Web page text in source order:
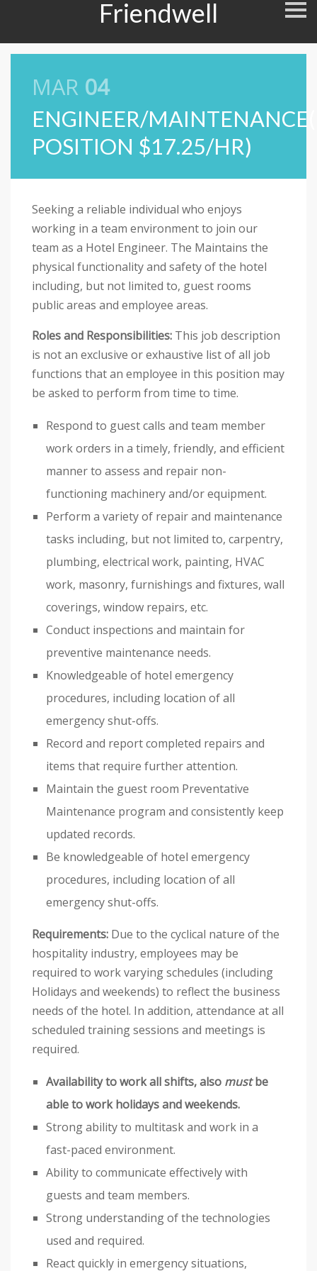
S
k
p
n
a
Friendwell
MAR 04
ENGINEER/
POSITION $17.25/HR)
Seeking a reliable individual who enjoys
working in a team environment to join our
team as a Hotel Engineer. The Maintains the
physical functionality and safety of the hotel
including, but not limited to, guest rooms
public areas and employee areas.
Roles and Responsibilities: This job description
is not an exclusive or exhaustive list of all job
functions that an employee in this position may
be asked to perform from time to time.
Respond to guest calls and team member
work orders in a timely, friendly, and efficient
manner to assess and repair non-
functioning machinery and/or equipment.
Perform a variety of repair and maintenance
tasks including, but not limited to, carpentry,
plumbing, electrical work, painting, HVAC
work, masonry, furnishings and fixtures, wall
coverings, window repairs, etc.
Conduct inspections and maintain for
preventive maintenance needs.
Knowledgeable of hotel emergency
procedures, including location of all
emergency shut-offs.
Record and report completed repairs and
items that require further attention.
Maintain the guest room Preventative
Maintenance program and consistently keep
updated records.
Be knowledgeable of hotel emergency
procedures, including location of all
emergency shut-offs.
Requirements: Due to the cyclical nature of the
hospitality industry, employees may be
required to work varying schedules (including
Holidays and weekends) to reflect the business
needs of the hotel. In addition, attendance at all
scheduled training sessions and meetings is
required.
Availability to work all shifts, also mustbe
able to work holidays and weekends.
Strong ability to multitask and work in a
fast-paced environment.
Ability to communicate effectively with
guests and team members.
Strong understanding of the technologies
used and required.
React quickly in emergency situations,